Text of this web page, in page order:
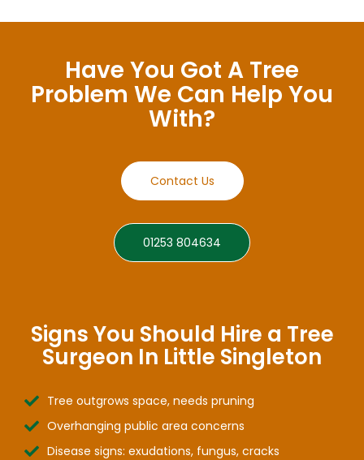
Have You Got A Tree
Problem We Can Help You
With?
Contact Us
01253 804634
Signs You Should Hire a Tree
Surgeon In Little Singleton
Tree outgrows space, needs pruning
Overhanging public area concerns
Disease signs: exudations, fungus, cracks